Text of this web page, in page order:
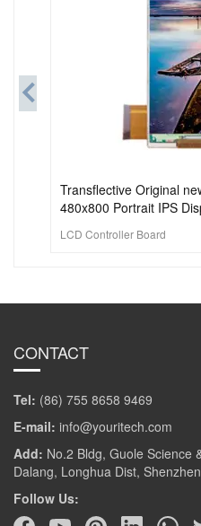
Transflective Original
480x800 Portrait IPS
LCD Controller Board
CONTACT
Tel: (86) 755 8658 9469
E-mail: info@youritech.com
Add: No.2 Bldg, Guole Science
Dalang, Longhua Dist,
Follow Us: